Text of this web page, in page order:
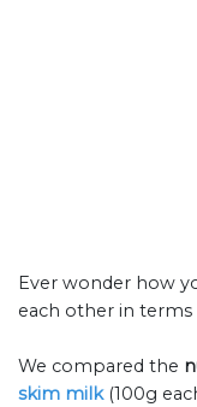
Ever wonder how
each other in
We compared the
skim milk (100g